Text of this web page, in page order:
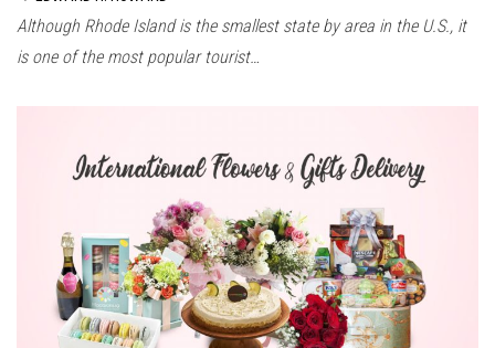
Although Rhode Island is the smallest state by area in the U.S., it
is one of the most popular tourist…